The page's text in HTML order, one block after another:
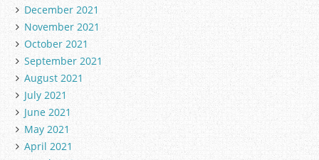
December 2021
November 2021
October 2021
September 2021
August 2021
July 2021
June 2021
May 2021
April 2021